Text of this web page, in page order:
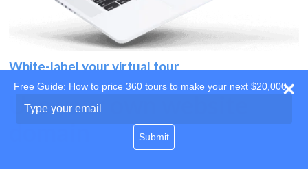
White-label your virtual tour
Use your own website
Free Guide: How to price 360 tours to make your next $20,000
your
Submit